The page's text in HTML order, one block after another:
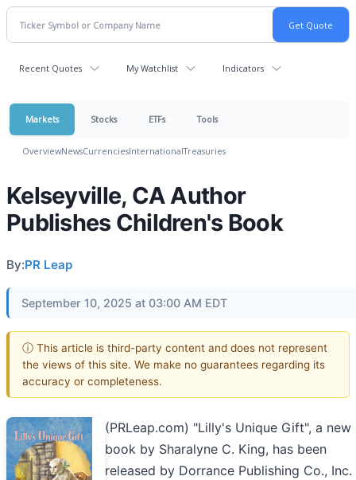
Recent Quotes My Watchlist Indicators
Markets Stocks ETFs Tools
OverviewNewsCurrenciesInternationalTreasuries
Kelseyville, CA Author
Publishes Children's Book
By:PR Leap
September 10, 2025 at 03:00 AM EDT
ⓘ This article is third-party content and does not represent
the views of this site. We make no guarantees regarding its
accuracy or completeness.
(PRLeap.com) "Lilly's Unique Gift", a new
book by Sharalyne C. King, has been
released by Dorrance Publishing Co., Inc.